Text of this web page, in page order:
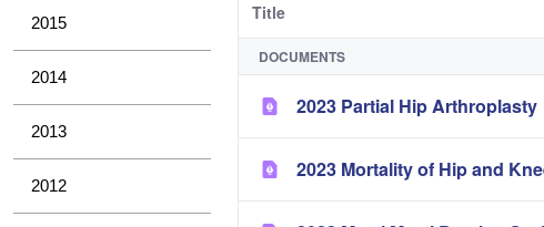
2015
2014
2013
2012
Title
DOCUMENTS
2023 Partial Hip Arthroplasty
2023 Mortality of Hip and